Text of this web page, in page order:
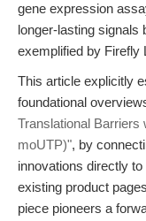
gene expression
longer-lasting signals
exemplified by Firefly
This article explicitly
foundational
Translational
moUTP)", by
innovations directly
existing product
piece pioneers a